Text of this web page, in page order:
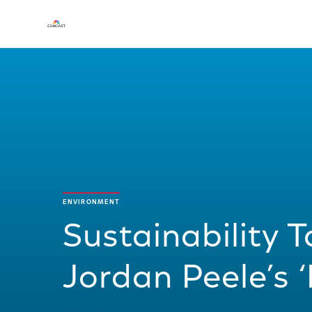
ENVIRONMENT
Sustainability
Jordan Peele’s